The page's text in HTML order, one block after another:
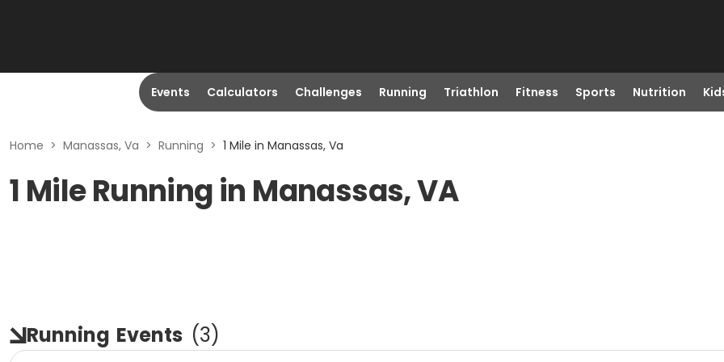
Events Calculators Challenges Running Triathlon Fitness Sports Nutrition
Home > Manassas, Va > Running > 1 Mile in Manassas, Va
1 Mile Running in Manassas, VA
Running Events (3)